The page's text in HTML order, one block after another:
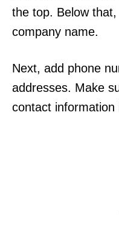
the top. Below
company name.
Next, add phone
addresses. Make
contact information